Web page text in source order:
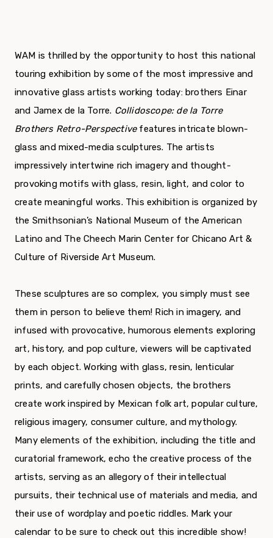
WAM is thrilled by the opportunity to host this national
touring exhibition by some of the most impressive and
innovative glass artists working today: brothers Einar
and Jamex de la Torre. Collidoscope: de la Torre
Brothers Retro-Perspective features intricate blown-
glass and mixed-media sculptures. The artists
impressively intertwine rich imagery and thought-
provoking motifs with glass, resin, light, and color to
create meaningful works. This exhibition is organized by
the Smithsonian’s National Museum of the American
Latino and The Cheech Marin Center for Chicano Art &
Culture of Riverside Art Museum.
These sculptures are so complex, you simply must see
them in person to believe them! Rich in imagery, and
infused with provocative, humorous elements exploring
art, history, and pop culture, viewers will be captivated
by each object. Working with glass, resin, lenticular
prints, and carefully chosen objects, the brothers
create work inspired by Mexican folk art, popular culture,
religious imagery, consumer culture, and mythology.
Many elements of the exhibition, including the title and
curatorial framework, echo the creative process of the
artists, serving as an allegory of their intellectual
pursuits, their technical use of materials and media, and
their use of wordplay and poetic riddles. Mark your
calendar to be sure to check out this incredible show!